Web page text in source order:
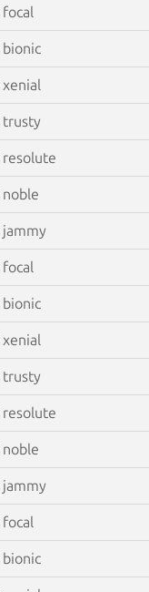
focal
bionic
xenial
trusty
resolute
noble
jammy
focal
bionic
xenial
trusty
resolute
noble
jammy
focal
bionic